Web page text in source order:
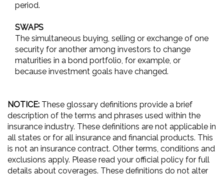
period.
SWAPS
The simultaneous buying, selling or exchange of one
security for another among investors to change
maturities in a bond portfolio, for example, or
because investment goals have changed.
NOTICE: These glossary definitions provide a brief
description of the terms and phrases used within the
insurance industry. These definitions are not applicable in
all states or for all insurance and financial products. This
is not an insurance contract. Other terms, conditions and
exclusions apply. Please read your official policy for full
details about coverages. These definitions do not alter